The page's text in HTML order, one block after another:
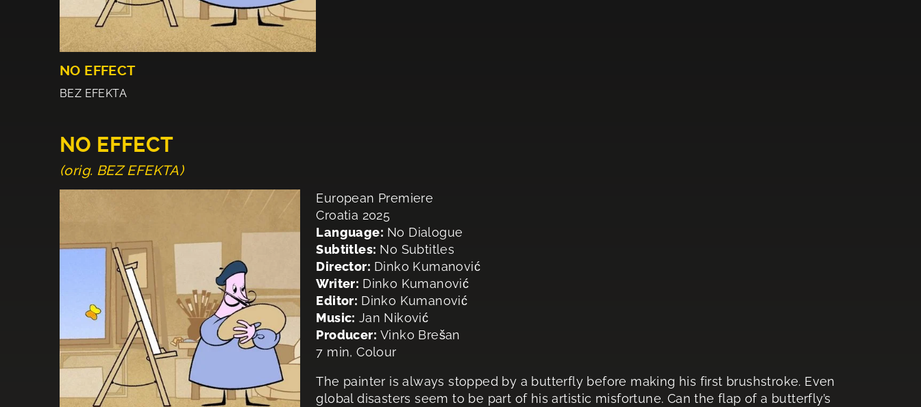
NO EFFECT
BEZ EFEKTA
NO EFFECT
(orig. BEZ EFEKTA)
European Premiere
Croatia 2025
Language: No Dialogue
Subtitles: No Subtitles
Director: Dinko Kumanović
Writer: Dinko Kumanović
Editor: Dinko Kumanović
Music: Jan Niković
Producer: Vinko Brešan
7 min, Colour
The painter is always stopped by a butterfly before making his first brushstroke. Even
global disasters seem to be part of his artistic misfortune. Can the flap of a butterfly’s